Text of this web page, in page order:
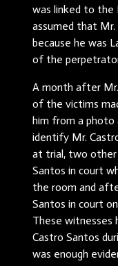
was linked to the
assumed that
because he was
of the
A month after
of the victims
him from a photo
identify Mr.
at trial, two other
Santos in court
the room and
Santos in court
These witnesses
Castro Santos
was enough